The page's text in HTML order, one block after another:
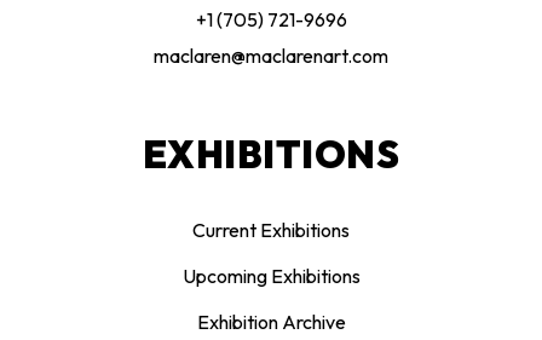
+1 (705) 721-9696
maclaren@maclarenart.com
EXHIBITIONS
Current Exhibitions
Upcoming Exhibitions
Exhibition Archive